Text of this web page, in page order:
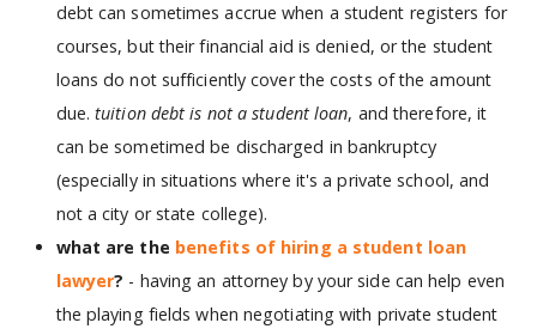
debt can sometimes accrue when a student registers for
courses, but their financial aid is denied, or the student
loans do not sufficiently cover the costs of the amount
due.tuition debt is not a student loan, and therefore, it
can be sometimed be discharged in bankruptcy
(especially in situations where it's a private school, and
not a city or state college).
what are the benefits of hiring a student loan
lawyer? - having an attorney by your side can help even
the playing fields when negotiating with private student